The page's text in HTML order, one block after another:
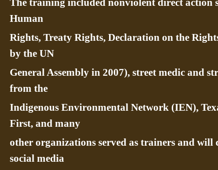
Human
Rights, Treaty Rights, Declaration on the
by the UN
General Assembly in 2007), street medic and
from the
Indigenous Environmental Network (IEN),
First, and many
other organizations served as trainers and
social media